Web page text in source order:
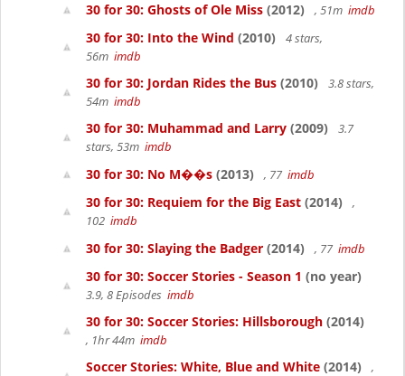
30 for 30: Ghosts of Ole Miss (2012) , 51m imdb
30 for 30: Into the Wind (2010)
4 stars,
56m imdb
30 for 30: Jordan Rides the Bus (2010)
3.8 stars,
54m imdb
30 for 30: Muhammad and Larry (2009)
3.7
stars, 53m imdb
30 for 30: No M��s (2013) , 77 imdb
30 for 30: Requiem for the Big East (2014)
,
102 imdb
30 for 30: Slaying the Badger (2014) , 77 imdb
30 for 30: Soccer Stories - Season 1 (no year)
3.9, 8 Episodes imdb
30 for 30: Soccer Stories: Hillsborough (2014)
, 1hr 44m imdb
Soccer Stories: White, Blue and White (2014)
,